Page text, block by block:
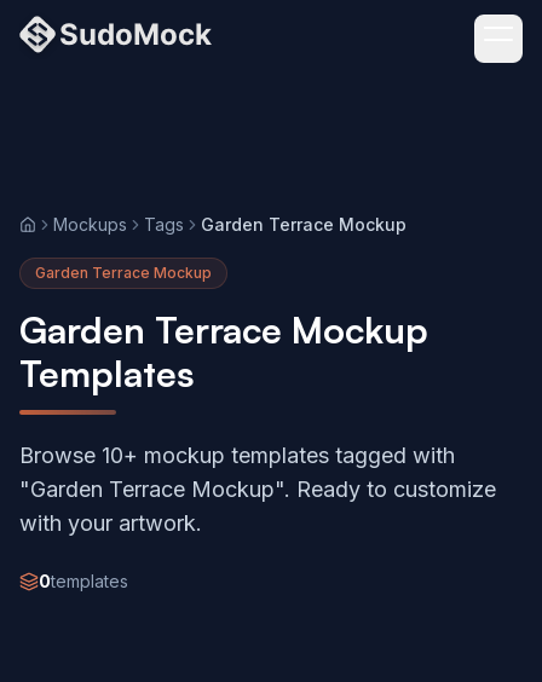
HomeMockups Tags Garden Terrace Mockup
Garden Terrace Mockup
Garden Terrace Mockup
Templates
Browse 10+ mockup templates tagged with
"Garden Terrace Mockup". Ready to customize
with your artwork.
0templates